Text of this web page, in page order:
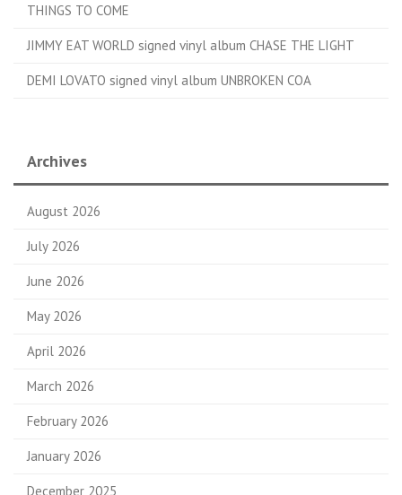
THINGS TO COME
JIMMY EAT WORLD signed vinyl album CHASE THE LIGHT
DEMI LOVATO signed vinyl album UNBROKEN COA
Archives
August 2026
July 2026
June 2026
May 2026
April 2026
March 2026
February 2026
January 2026
December 2025